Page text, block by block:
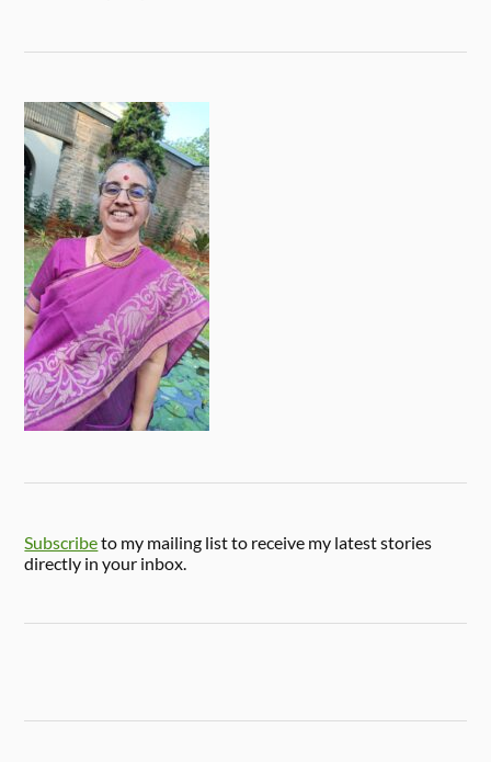
Subscribeto my mailing list to receive my latest stories
directly in your inbox.